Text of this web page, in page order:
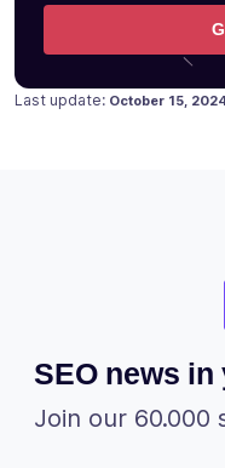
Last update: Posted on
October 15,
SEO news
Join our 60.000